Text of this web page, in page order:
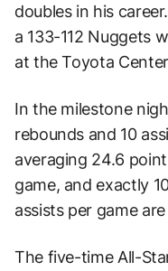
doubles in his
a 133-112 Nuggets
at the Toyota
In the milestone
rebounds and 10
averaging 24.6
game, and exactly
assists per game
The five-time All-